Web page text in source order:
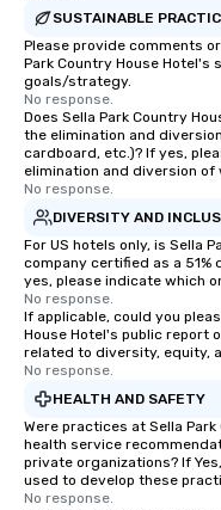
SUSTAINABLE
Please provide comments
Park Country House
goals/strategy.
No response.
Does Sella Park Country
the elimination and
cardboard, etc.)? If yes,
elimination and diversion of
No response.
DIVERSITY AND
For US hotels only, is Sella
company certified as a 51%
yes, please indicate which
No response.
If applicable, could you
House Hotel's public report
related to diversity, equity,
No response.
HEALTH AND SAFETY
Were practices at Sella
health service
private organizations? If
used to develop these
No response.